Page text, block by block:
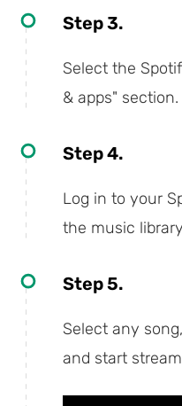
Step 3.
Select the
& apps" section.
Step 4.
Log in to your
the music
Step 5.
Select any
and start